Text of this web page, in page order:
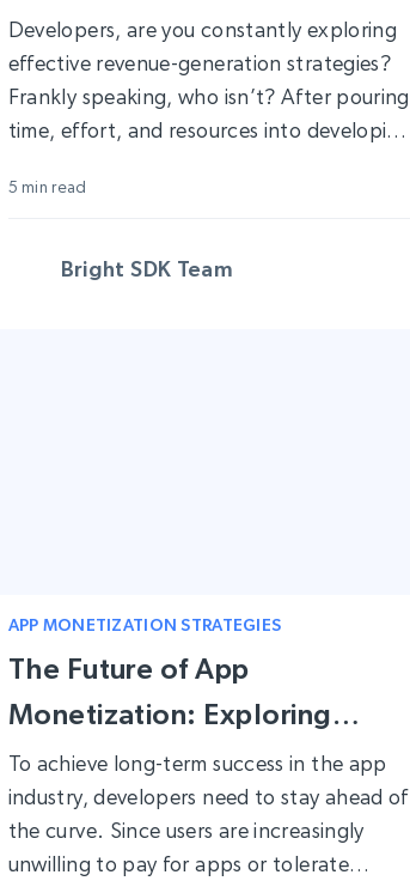
Without Ads
Developers, are you constantly exploring
effective revenue-generation strategies?
Frankly speaking, who isn’t? After pouring
time, effort, and resources into developing
looking at revenue channels.
5 min read
Bright SDK Team
APP MONETIZATION STRATEGIES
The Future of App
Monetization: Exploring
Unique Monetization
Methods for Long-term
Success
To achieve long-term success in the app
industry, developers need to stay ahead of
the curve. Since users are increasingly
unwilling to pay for apps or tolerate